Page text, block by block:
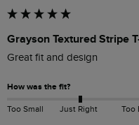
Grayson Textured Stripe
Great fit and design
How was the fit?
Too Small Just Right Too